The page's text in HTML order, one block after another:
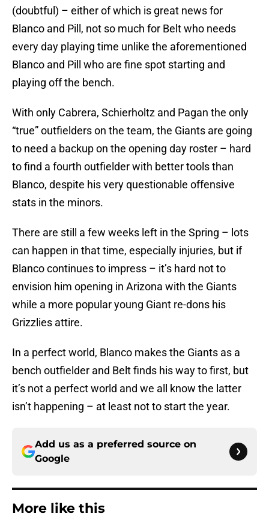
(doubtful) – either of which is great news for
Blanco and Pill, not so much for Belt who needs
every day playing time unlike the aforementioned
Blanco and Pill who are fine spot starting and
playing off the bench.
With only Cabrera, Schierholtz and Pagan the only
“true” outfielders on the team, the Giants are going
to need a backup on the opening day roster – hard
to find a fourth outfielder with better tools than
Blanco, despite his very questionable offensive
stats in the minors.
There are still a few weeks left in the Spring – lots
can happen in that time, especially injuries, but if
Blanco continues to impress – it’s hard not to
envision him opening in Arizona with the Giants
while a more popular young Giant re-dons his
Grizzlies attire.
In a perfect world, Blanco makes the Giants as a
bench outfielder and Belt finds his way to first, but
it’s not a perfect world and we all know the latter
isn’t happening – at least not to start the year.
Add us as a preferred source on
Google
More like this